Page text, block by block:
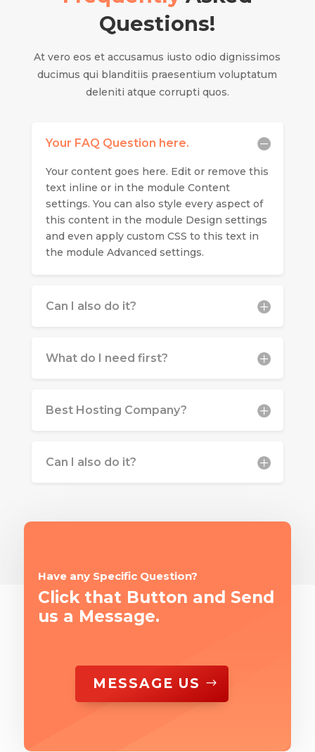
Questions!
At vero eos et accusamus iusto odio dignissimos
ducimus qui blanditiis praesentium voluptatum
deleniti atque corrupti quos.
Your FAQ Question here.
Your content goes here. Edit or remove this
text inline or in the module Content
settings. You can also style every aspect of
this content in the module Design settings
and even apply custom CSS to this text in
the module Advanced settings.
Can I also do it?
What do I need first?
Best Hosting Company?
Can I also do it?
Have any Specific Question?
Click that Button and Send
us a Message.
MESSAGE US